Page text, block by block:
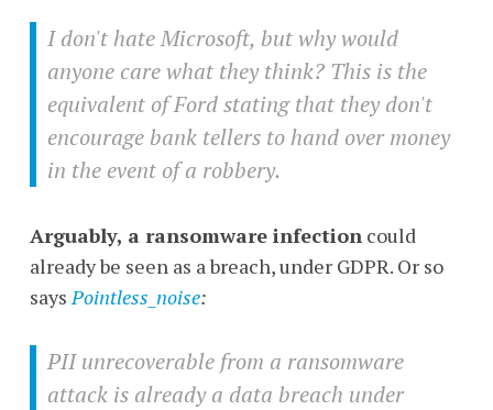
I don't hate Microsoft, but why would
anyone care what they think? This is the
equivalent of Ford stating that they don't
encourage bank tellers to hand over money
in the event of a robbery.
Arguably, a ransomware infectioncould
already be seen as a breach, under GDPR. Or so
saysPointless_noise:
PII unrecoverable from a ransomware
attack is already a data breach under